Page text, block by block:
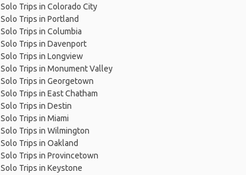
Solo Trips in Colorado City
Solo Trips in Portland
Solo Trips in Columbia
Solo Trips in Davenport
Solo Trips in Longview
Solo Trips in Monument Valley
Solo Trips in Georgetown
Solo Trips in East Chatham
Solo Trips in Destin
Solo Trips in Miami
Solo Trips in Wilmington
Solo Trips in Oakland
Solo Trips in Provincetown
Solo Trips in Keystone